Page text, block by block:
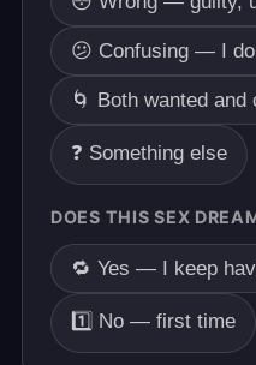
😕 Confusing — I
🌀 Both wanted and
❓ Something else
DOES THIS SEX
🔁 Yes — I keep
1️⃣ No — first time